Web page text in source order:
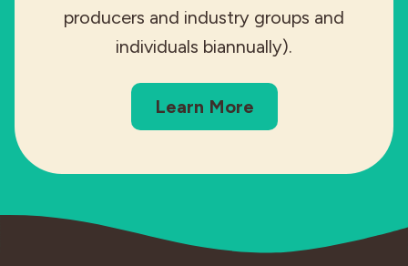
producers and industry groups and
individuals biannually).
Learn More